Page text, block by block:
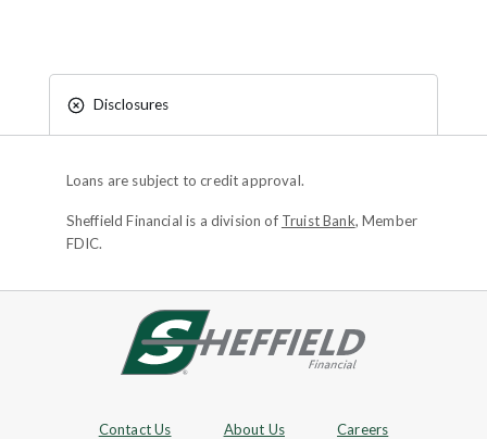
Disclosures
Loans are subject to credit approval.
Sheffield Financial is a division of Truist Bank, Member
FDIC.
Site footer
Contact Us About Us Careers